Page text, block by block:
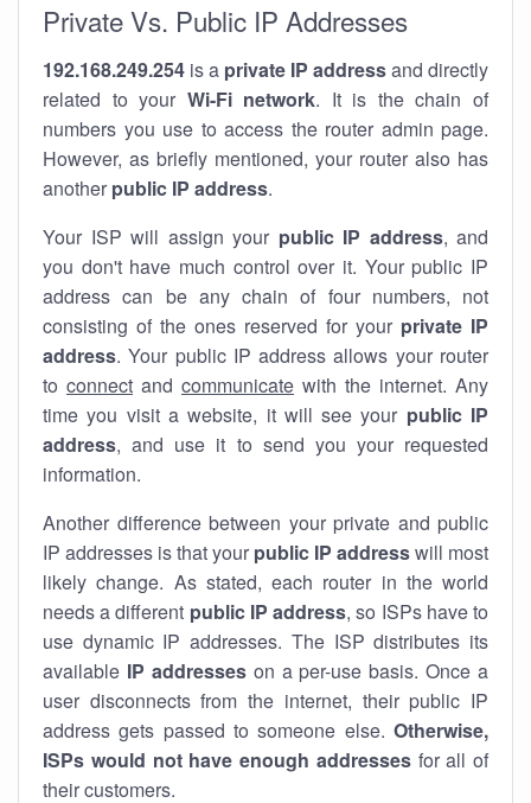
Private Vs. Public IP Addresses
192.168.249.254 is a private IP addressand directly
related to your Wi-Fi network. It is the chain of
numbers you use to access the router admin page.
However, as briefly mentioned, your router also has
another public IP address.
Your ISP will assign your public IP address, and
you don't have much control over it. Your public IP
address can be any chain of four numbers, not
consisting of the ones reserved for your private IP
address. Your public IP address allows your router
to connect and communicate with the internet. Any
time you visit a website, it will see your public IP
address, and use it to send you your requested
information.
Another difference between your private and public
IP addresses is that your public IP addresswill most
likely change. As stated, each router in the world
needs a different public IP address, so ISPs have to
use dynamic IP addresses. The ISP distributes its
available IP addresseson a per-use basis. Once a
user disconnects from the internet, their public IP
address gets passed to someone else. Otherwise,
ISPs would not have enough addressesfor all of
their customers.